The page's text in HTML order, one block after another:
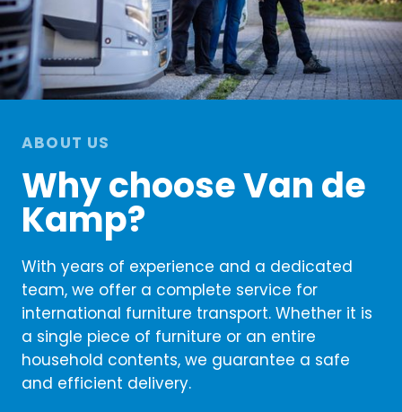
ABOUT US
Why choose Van de
Kamp?
With years of experience and a dedicated
team, we offer a complete service for
international furniture transport. Whether it is
a single piece of furniture or an entire
household contents, we guarantee a safe
and efficient delivery.